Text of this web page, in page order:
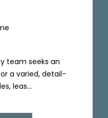
team seeks an
a varied, detail-
leas...